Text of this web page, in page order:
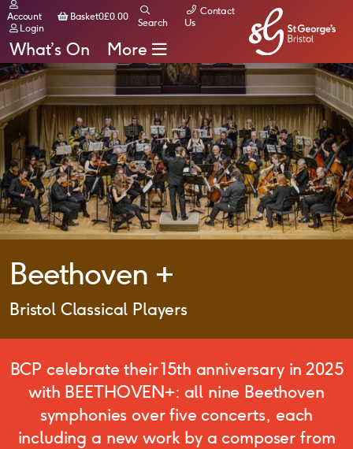
What’s On More
Account
Login
Basket
Basket0£0.00
Search
Contact
Us
Beethoven +
Bristol Classical Players
BCP celebrate their 15th anniversary in 2025
with BEETHOVEN+: all nine Beethoven
symphonies over five concerts, each
including a new work by a composer from